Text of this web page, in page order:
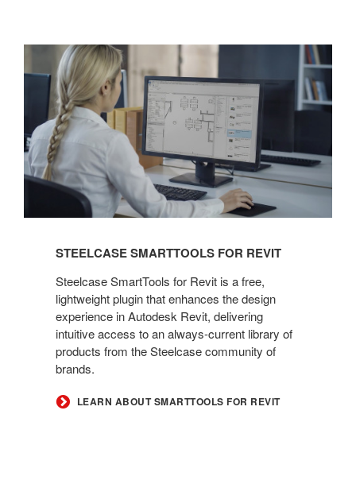
Steelcase
SmartTools
Revit
STEELCASE SMARTTOOLS FOR REVIT
Steelcase SmartTools for Revit is a free,
lightweight plugin that enhances the design
experience in Autodesk Revit, delivering
intuitive access to an always-current library of
products from the Steelcase community of
brands.
LEARN ABOUT SMARTTOOLS FOR REVIT